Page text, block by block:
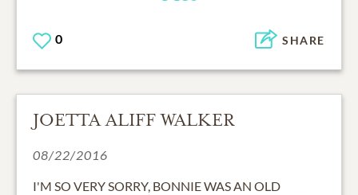
0 SHARE
JOETTA ALIFF WALKER
08/22/2016
I'M SO VERY SORRY, BONNIE WAS AN OLD